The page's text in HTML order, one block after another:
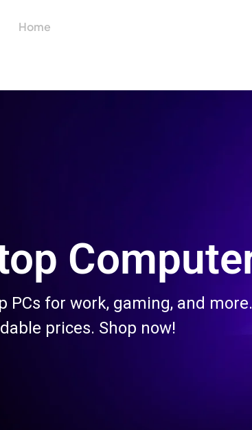
Home
PCs for work, gaming, and more.
prices. Shop now!